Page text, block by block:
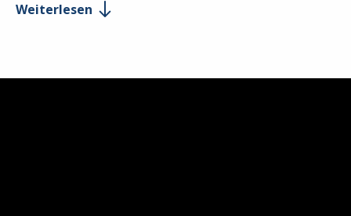
Weiterlesen